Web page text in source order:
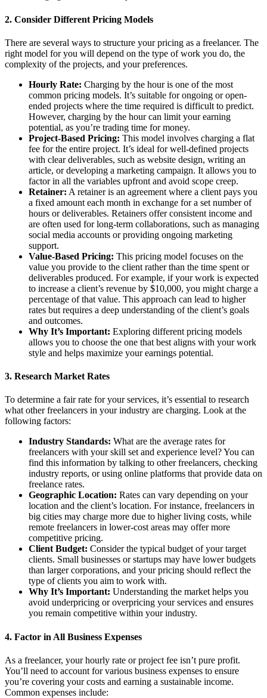
2. Consider Different Pricing Models
There are several ways to structure your pricing as a freelancer. The
right model for you will depend on the type of work you do, the
complexity of the projects, and your preferences.
Hourly Rate: Charging by the hour is one of the most
common pricing models. It’s suitable for ongoing or open-
ended projects where the time required is difficult to predict.
However, charging by the hour can limit your earning
potential, as you’re trading time for money.
Project-Based Pricing: This model involves charging a flat
fee for the entire project. It’s ideal for well-defined projects
with clear deliverables, such as website design, writing an
article, or developing a marketing campaign. It allows you to
factor in all the variables upfront and avoid scope creep.
Retainer: A retainer is an agreement where a client pays you
a fixed amount each month in exchange for a set number of
hours or deliverables. Retainers offer consistent income and
are often used for long-term collaborations, such as managing
social media accounts or providing ongoing marketing
support.
Value-Based Pricing: This pricing model focuses on the
value you provide to the client rather than the time spent or
deliverables produced. For example, if your work is expected
to increase a client’s revenue by $10,000, you might charge a
percentage of that value. This approach can lead to higher
rates but requires a deep understanding of the client’s goals
and outcomes.
Why It’s Important: Exploring different pricing models
allows you to choose the one that best aligns with your work
style and helps maximize your earnings potential.
3. Research Market Rates
To determine a fair rate for your services, it’s essential to research
what other freelancers in your industry are charging. Look at the
following factors:
Industry Standards: What are the average rates for
freelancers with your skill set and experience level? You can
find this information by talking to other freelancers, checking
industry reports, or using online platforms that provide data on
freelance rates.
Geographic Location: Rates can vary depending on your
location and the client’s location. For instance, freelancers in
big cities may charge more due to higher living costs, while
remote freelancers in lower-cost areas may offer more
competitive pricing.
Client Budget: Consider the typical budget of your target
clients. Small businesses or startups may have lower budgets
than larger corporations, and your pricing should reflect the
type of clients you aim to work with.
Why It’s Important: Understanding the market helps you
avoid underpricing or overpricing your services and ensures
you remain competitive within your industry.
4. Factor in All Business Expenses
As a freelancer, your hourly rate or project fee isn’t pure profit.
You’ll need to account for various business expenses to ensure
you’re covering your costs and earning a sustainable income.
Common expenses include: